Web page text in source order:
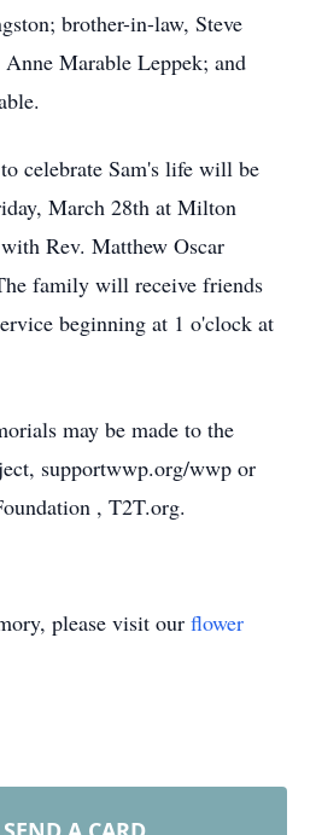
brother-in-law, Steve
Marable Leppek; and
celebrate Sam's life will be
March 28th at Milton
Rev. Matthew Oscar
family will receive friends
beginning at 1 o'clock at
may be made to the
supportwwp.org/wwp or
, T2T.org.
please visit our flower